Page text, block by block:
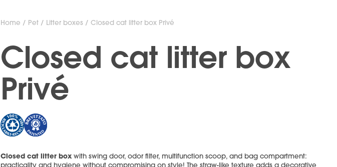
Home / Pet / Litter boxes / Closed cat litter box Privé
Closed cat litter box
Privé
Closed cat litter box with swing door, odor filter, multifunction scoop, and bag compartment:
practicality and hygiene without compromising on style! The straw-like texture adds a decorative